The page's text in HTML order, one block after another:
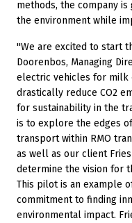
methods, the company
the environment while
''We are excited to start
Doorenbos, Managing
electric vehicles for
drastically reduce CO2
for sustainability in the
is to explore the edges
transport within RMO
as well as our client
determine the vision for
This pilot is an example
commitment to finding
environmental impact.